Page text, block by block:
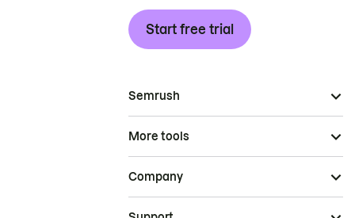
Start free trial
Semrush
More tools
Company